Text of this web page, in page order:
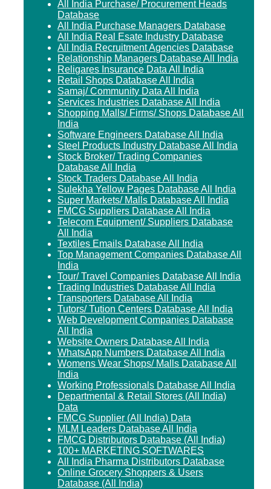
All India Purchase/ Procurement Heads
Database
All India Purchase Managers Database
All India Real Esate Industry Database
All India Recruitment Agencies Database
Relationship Managers Database All India
Religares Insurance Data All India
Retail Shops Database All India
Samaj/ Community Data All India
Services Industries Database All India
Shopping Malls/ Firms/ Shops Database All
India
Software Engineers Database All India
Steel Products Industry Database All India
Stock Broker/ Trading Companies
Database All India
Stock Traders Database All India
Sulekha Yellow Pages Database All India
Super Markets/ Malls Database All India
FMCG Suppliers Database All India
Telecom Equipment/ Suppliers Database
All India
Textiles Emails Database All India
Top Management Companies Database All
India
Tour/ Travel Companies Database All India
Trading Industries Database All India
Transporters Database All India
Tutors/ Tution Centers Database All India
Web Development Companies Database
All India
Website Owners Database All India
WhatsApp Numbers Database All India
Womens Wear Shops/ Malls Database All
India
Working Professionals Database All India
Departmental & Retail Stores (All India)
Data
FMCG Supplier (All India) Data
MLM Leaders Database All India
FMCG Distributors Database (All India)
100+ MARKETING SOFTWARES
All India Pharma Distributors Database
Online Grocery Shoppers & Users
Database (All India)